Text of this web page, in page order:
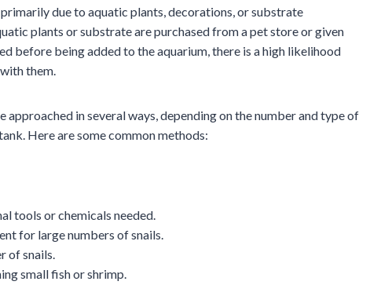
due to aquatic plants, decorations, or substrate
plants or substrate are purchased from a pet store or given
before being added to the aquarium, there is a high likelihood
them.
approached in several ways, depending on the number and type of
Here are some common methods:
tools or chemicals needed.
for large numbers of snails.
of snails.
small fish or shrimp.